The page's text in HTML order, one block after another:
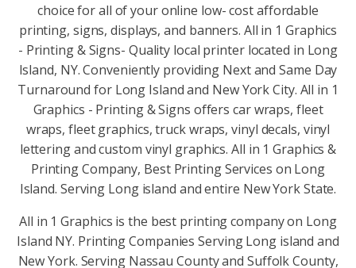
choice for all of your online low- cost affordable
printing, signs, displays, and banners. All in 1 Graphics
- Printing & Signs- Quality local printer located in Long
Island, NY. Conveniently providing Next and Same Day
Turnaround for Long Island and New York City. All in 1
Graphics - Printing & Signs offers car wraps, fleet
wraps, fleet graphics, truck wraps, vinyl decals, vinyl
lettering and custom vinyl graphics. All in 1 Graphics &
Printing Company, Best Printing Services on Long
Island. Serving Long island and entire New York State.
All in 1 Graphics is the best printing company on Long
Island NY. Printing Companies Serving Long island and
New York. Serving Nassau County and Suffolk County,